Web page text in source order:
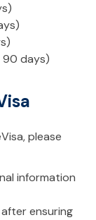
90 days)
please
information
ensuring